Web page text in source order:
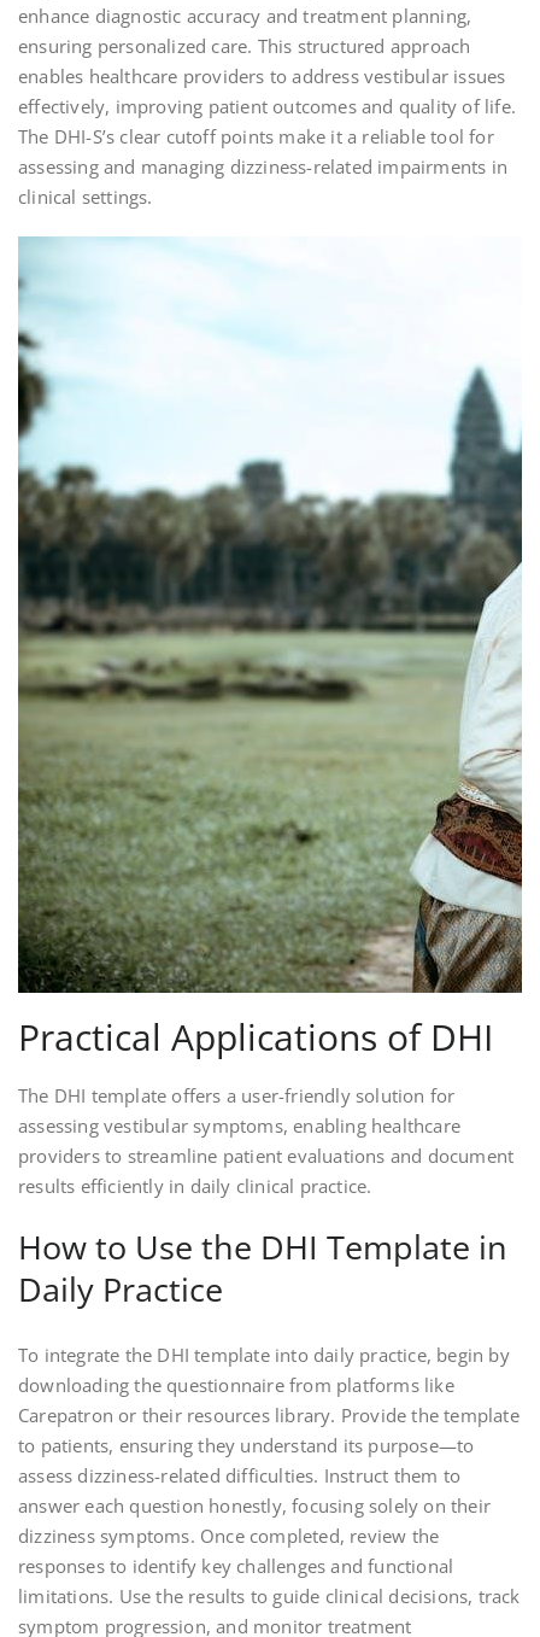
enhance diagnostic accuracy and treatment planning,
ensuring personalized care. This structured approach
enables healthcare providers to address vestibular issues
effectively, improving patient outcomes and quality of life.
The DHI-S’s clear cutoff points make it a reliable tool for
assessing and managing dizziness-related impairments in
clinical settings.
Practical Applications of DHI
The DHI template offers a user-friendly solution for
assessing vestibular symptoms, enabling healthcare
providers to streamline patient evaluations and document
results efficiently in daily clinical practice.
How to Use the DHI Template in
Daily Practice
To integrate the DHI template into daily practice, begin by
downloading the questionnaire from platforms like
Carepatron or their resources library. Provide the template
to patients, ensuring they understand its purpose—to
assess dizziness-related difficulties. Instruct them to
answer each question honestly, focusing solely on their
dizziness symptoms. Once completed, review the
responses to identify key challenges and functional
limitations. Use the results to guide clinical decisions, track
symptom progression, and monitor treatment